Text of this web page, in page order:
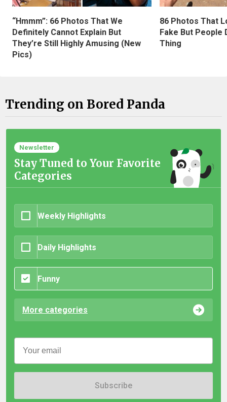
“Hmmm”: 66 Photos That We
Definitely Cannot Explain But
They’re Still Highly Amusing (New
Pics)
86 Photos That
Fake But People
Thing
Trending on Bored Panda
Newsletter
Stay Tuned to Your Favorite
Categories
Weekly Highlights
Daily Highlights
Funny
More categories
Subscribe